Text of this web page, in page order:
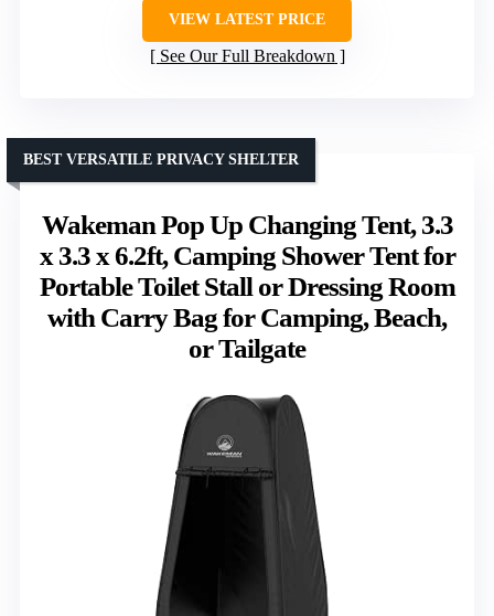
VIEW LATEST PRICE
See Our Full Breakdown
Wakeman Pop Up Changing Tent, 3.3
x 3.3 x 6.2ft, Camping Shower Tent for
Portable Toilet Stall or Dressing Room
with Carry Bag for Camping, Beach,
or Tailgate
BEST VERSATILE PRIVACY SHELTER